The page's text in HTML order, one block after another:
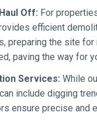
Off: For
efficient
preparing the site
paving the way for
Services: While
include digging
ensure precise and